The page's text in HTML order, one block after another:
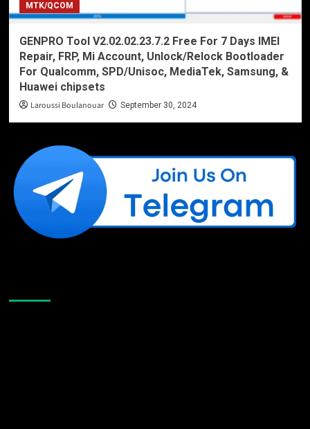
MTK/QCOM
GENPRO Tool V2.02.02.23.7.2 Free For 7 Days IMEI
Repair, FRP, Mi Account, Unlock/Relock Bootloader
For Qualcomm, SPD/Unisoc, MediaTek, Samsung, &
Huawei chipsets
Laroussi Boulanouar September 30, 2024